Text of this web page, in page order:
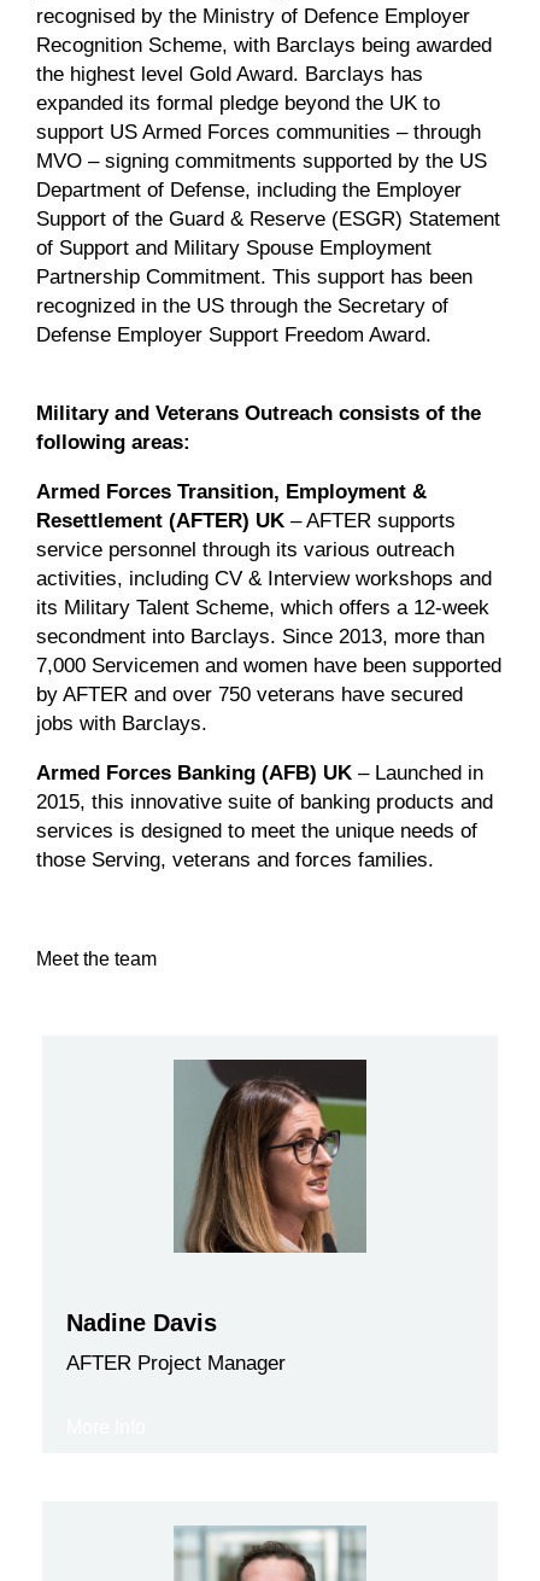
recognised by the Ministry of Defence Employer
Recognition Scheme, with Barclays being awarded
the highest level Gold Award. Barclays has
expanded its formal pledge beyond the UK to
support US Armed Forces communities – through
MVO – signing commitments supported by the US
Department of Defense, including the Employer
Support of the Guard & Reserve (ESGR) Statement
of Support and Military Spouse Employment
Partnership Commitment. This support has been
recognized in the US through the Secretary of
Defense Employer Support Freedom Award.
Military and Veterans Outreach consists of the
following areas:
Armed Forces Transition, Employment &
Resettlement (AFTER) UK – AFTER supports
service personnel through its various outreach
activities, including CV & Interview workshops and
its Military Talent Scheme, which offers a 12-week
secondment into Barclays. Since 2013, more than
7,000 Servicemen and women have been supported
by AFTER and over 750 veterans have secured
jobs with Barclays.
Armed Forces Banking (AFB) UK – Launched in
2015, this innovative suite of banking products and
services is designed to meet the unique needs of
those Serving, veterans and forces families.
Meet the team